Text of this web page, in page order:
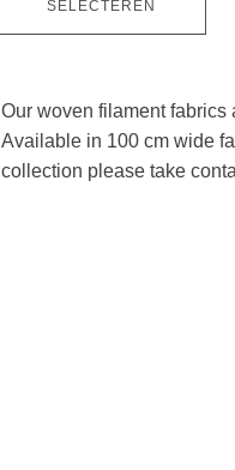
SELECTEREN
Our woven filament fabrics
Available in 100 cm wide
collection please take